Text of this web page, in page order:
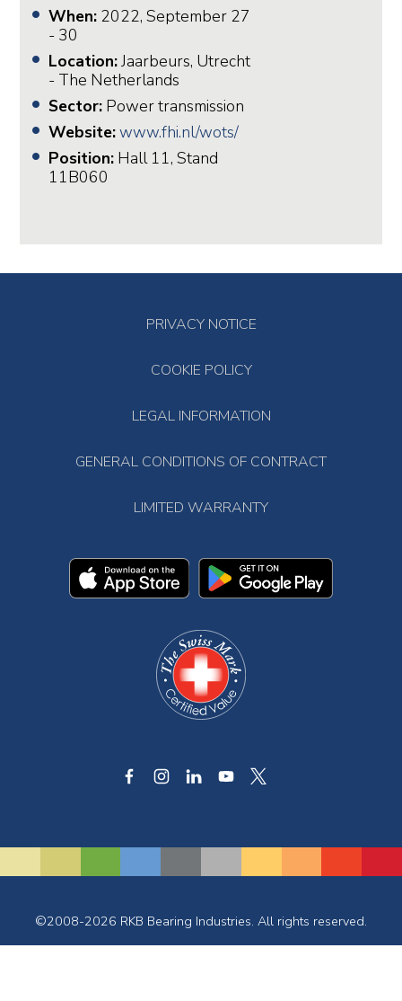
When: 2022, September 27
- 30
Location:Jaarbeurs, Utrecht
- The Netherlands
Sector: Power transmission
Website:www.fhi.nl/wots/
Position: Hall 11, Stand
11B060
PRIVACY NOTICE
COOKIE POLICY
LEGAL INFORMATION
GENERAL CONDITIONS OF CONTRACT
LIMITED WARRANTY
©2008-2026 RKB Bearing Industries. All rights reserved.